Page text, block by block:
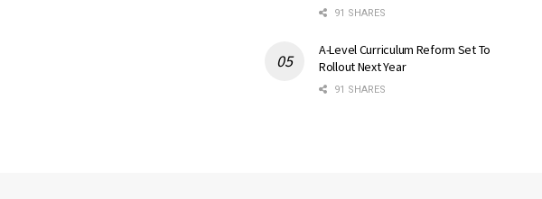
91 SHARES
A-Level Curriculum Reform Set To
Rollout Next Year
91 SHARES